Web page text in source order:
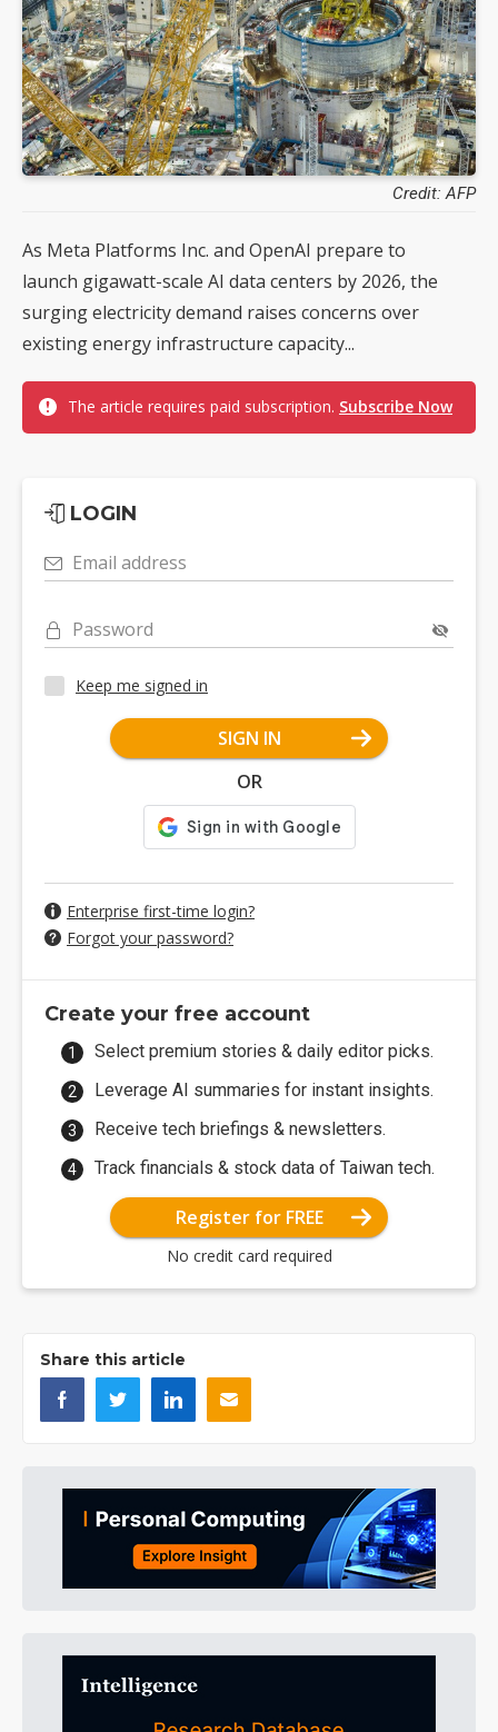
Credit: AFP
As Meta Platforms Inc. and OpenAI prepare to
launch gigawatt-scale AI data centers by 2026, the
surging electricity demand raises concerns over
existing energy infrastructure capacity...
The article requires paid subscription. Subscribe Now
LOGIN
Email address
Password
Keep me signed in
SIGN IN
OR
Enterprise first-time login?
Forgot your password?
Create your free account
Select premium stories & daily editor picks.
Leverage AI summaries for instant insights.
Receive tech briefings & newsletters.
Track financials & stock data of Taiwan tech.
Register for FREE
No credit card required
Share this article